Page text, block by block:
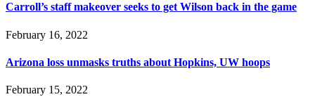
Carroll’s staff makeover seeks to get Wilson back in the game
February 16, 2022
Arizona loss unmasks truths about Hopkins, UW hoops
February 15, 2022